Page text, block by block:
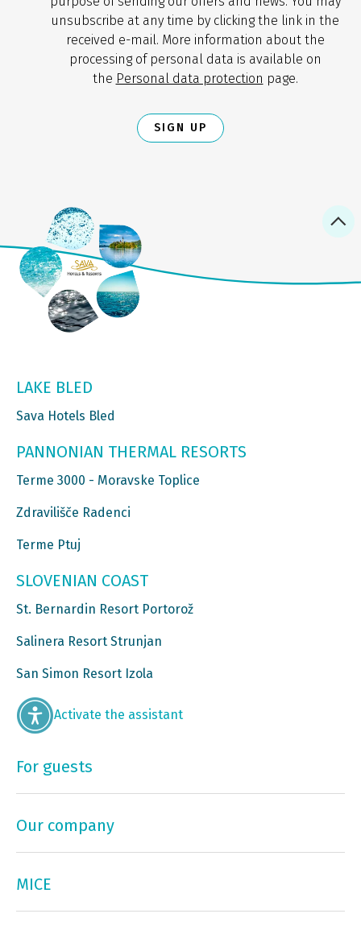
unsubscribe at any time by clicking the link in the
received e-mail. More information about the
processing of personal data is available on
the Personal data protection page.
SIGN UP
LAKE BLED
Sava Hotels Bled
PANNONIAN THERMAL RESORTS
Terme 3000 - Moravske Toplice
Zdravilišče Radenci
Terme Ptuj
SLOVENIAN COAST
St. Bernardin Resort Portorož
Salinera Resort Strunjan
San Simon Resort Izola
Activate the assistant
For guests
Our company
MICE